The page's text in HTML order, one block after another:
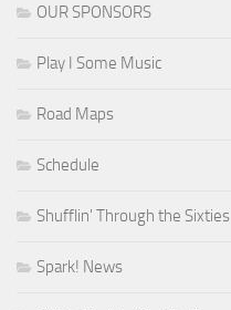
OUR SPONSORS
Play I Some Music
Road Maps
Schedule
Shufflin' Through the Sixties
Spark! News